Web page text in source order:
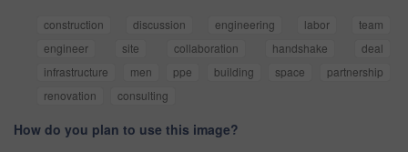
construction discussion engineering labor
team
engineer
site collaboration handshake
deal
infrastructure
men ppe building space
partnership
renovation
consulting
How do you plan to use this image?